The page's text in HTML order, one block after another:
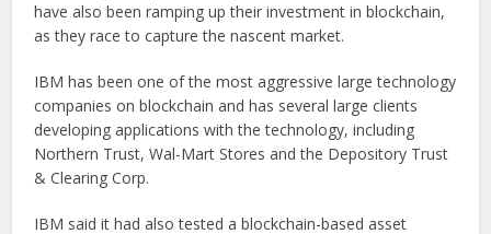
have also been ramping up their investment in blockchain,
as they race to capture the nascent market.
IBM has been one of the most aggressive large technology
companies on blockchain and has several large clients
developing applications with the technology, including
Northern Trust, Wal-Mart Stores and the Depository Trust
& Clearing Corp.
IBM said it had also tested a blockchain-based asset